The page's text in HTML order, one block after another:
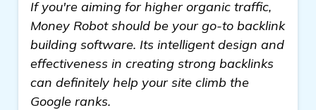
If you're aiming for higher organic traffic,
Money Robot should be your go-to backlink
building software. Its intelligent design and
effectiveness in creating strong backlinks
can definitely help your site climb the
Google ranks.